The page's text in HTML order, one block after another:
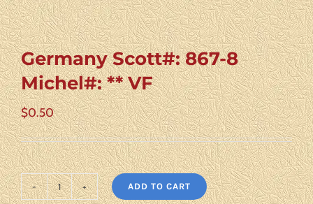
Germany Scott#: 867-8
Michel#: ** VF
$0.50
Germany
ADD TO CART